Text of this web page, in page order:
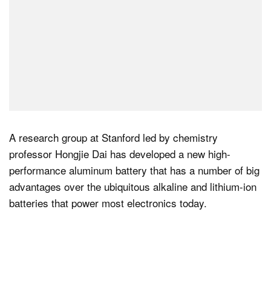
A research group at Stanford led by chemistry
professor Hongjie Dai has developed a new high-
performance aluminum battery that has a number of big
advantages over the ubiquitous alkaline and lithium-ion
batteries that power most electronics today.